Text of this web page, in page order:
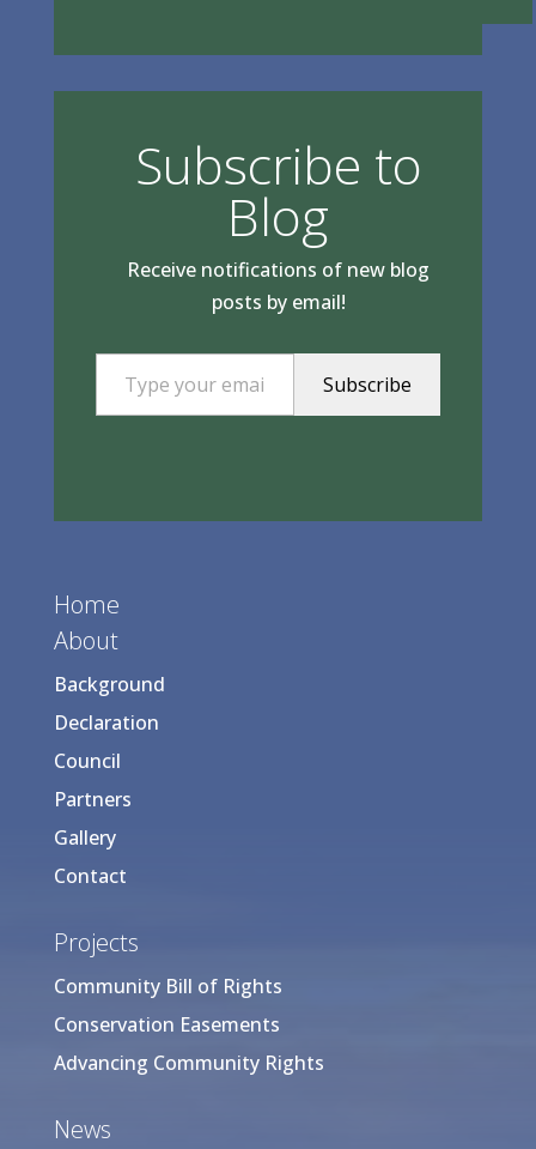
Subscribe to
Blog
Receive notifications of new blog
posts by email!
Type your email…
Subscribe
Home
About
Background
Declaration
Council
Partners
Gallery
Contact
Projects
Community Bill of Rights
Conservation Easements
Advancing Community Rights
News